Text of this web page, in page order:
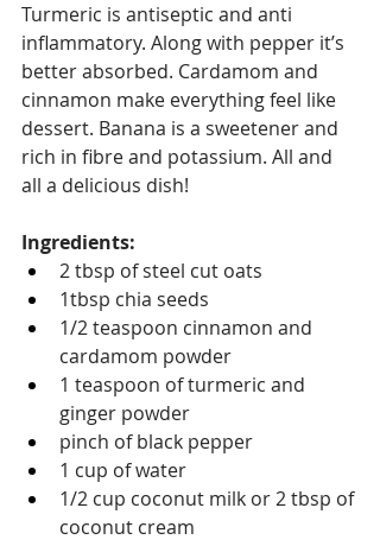
Turmeric is antiseptic and anti
inflammatory. Along with pepper it’s
better absorbed. Cardamom and
cinnamon make everything feel like
dessert. Banana is a sweetener and
rich in fibre and potassium. All and
all a delicious dish!
Ingredients:
2 tbsp of steel cut oats
1tbsp chia seeds
1/2 teaspoon cinnamon and
cardamom powder
1 teaspoon of turmeric and
ginger powder
pinch of black pepper
1 cup of water
1/2 cup coconut milk or 2 tbsp of
coconut cream